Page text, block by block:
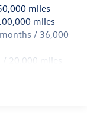
Vented
miles
miles
/ 36,000
20,000 miles